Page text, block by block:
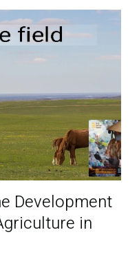
Development
in